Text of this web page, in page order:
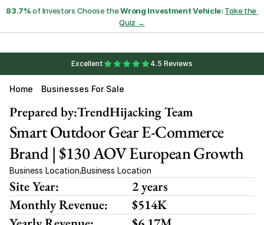
83.7% of Investors Choose the Wrong Investment Vehicle: Take the
Quiz →
Excellent 4.5 Reviews
Home Businesses For Sale
TrendHijacking Team
Prepared by:
Smart Outdoor Gear E-Commerce
Brand | $130 AOV European Growth
Business Location,Business Location
Site Year:
2 years
Monthly Revenue:
$514K